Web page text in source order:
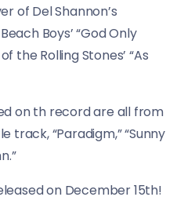
of Del Shannon’s
Boys’ “God Only
the Rolling Stones’ “As
on th record are all from
track, “Paradigm,” “Sunny
on December 15th!